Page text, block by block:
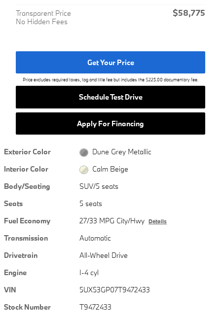
Transparent Price
No Hidden Fees
$58,775
Get Your Price
Price excludes required taxes, tag and title fee but includes the $225.00 documentary fee.
Schedule Test Drive
Apply For Financing
Exterior Color
Dune Grey Metallic
Interior Color
Calm Beige
Body/Seating
SUV/5 seats
Seats
5 seats
Fuel Economy
27/33 MPG City/Hwy Details
Transmission
Automatic
Drivetrain
All-Wheel Drive
Engine
I-4 cyl
VIN
5UX53GP07T9472433
Stock Number
T9472433